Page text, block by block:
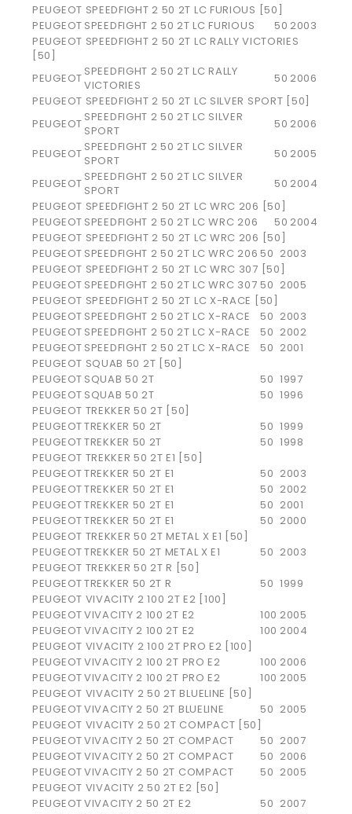
PEUGEOT SPEEDFIGHT 2 50 2T LC FURIOUS [50]
PEUGEOT SPEEDFIGHT 2 50 2T LC FURIOUS 50 2003
PEUGEOT SPEEDFIGHT 2 50 2T LC RALLY VICTORIES
[50]
PEUGEOT SPEEDFIGHT 2 50 2T LC RALLY
VICTORIES
50 2006
PEUGEOT SPEEDFIGHT 2 50 2T LC SILVER SPORT [50]
PEUGEOT SPEEDFIGHT 2 50 2T LC SILVER
SPORT
50 2006
PEUGEOT SPEEDFIGHT 2 50 2T LC SILVER
SPORT
50 2005
PEUGEOT SPEEDFIGHT 2 50 2T LC SILVER
SPORT
50 2004
PEUGEOT SPEEDFIGHT 2 50 2T LC WRC 206 [50]
PEUGEOT SPEEDFIGHT 2 50 2T LC WRC 206 50 2004
PEUGEOT SPEEDFIGHT 2 50 2T LC WRC 206 [50]
PEUGEOT SPEEDFIGHT 2 50 2T LC WRC 206 50 2003
PEUGEOT SPEEDFIGHT 2 50 2T LC WRC 307 [50]
PEUGEOT SPEEDFIGHT 2 50 2T LC WRC 307 50 2005
PEUGEOT SPEEDFIGHT 2 50 2T LC X-RACE [50]
PEUGEOT SPEEDFIGHT 2 50 2T LC X-RACE 50 2003
PEUGEOT SPEEDFIGHT 2 50 2T LC X-RACE 50 2002
PEUGEOT SPEEDFIGHT 2 50 2T LC X-RACE 50 2001
PEUGEOT SQUAB 50 2T [50]
PEUGEOT SQUAB 50 2T 50 1997
PEUGEOT SQUAB 50 2T 50 1996
PEUGEOT TREKKER 50 2T [50]
PEUGEOTTREKKER 50 2T 50 1999
PEUGEOTTREKKER 50 2T 50 1998
PEUGEOT TREKKER 50 2T E1 [50]
PEUGEOTTREKKER 50 2T E1 50 2003
PEUGEOTTREKKER 50 2T E1 50 2002
PEUGEOTTREKKER 50 2T E1 50 2001
PEUGEOTTREKKER 50 2T E1 50 2000
PEUGEOT TREKKER 50 2T METAL X E1 [50]
PEUGEOTTREKKER 50 2T METAL X E1 50 2003
PEUGEOT TREKKER 50 2T R [50]
PEUGEOTTREKKER 50 2T R 50 1999
PEUGEOT VIVACITY 2 100 2T E2 [100]
PEUGEOTVIVACITY 2 100 2T E2 100 2005
PEUGEOTVIVACITY 2 100 2T E2 100 2004
PEUGEOT VIVACITY 2 100 2T PRO E2 [100]
PEUGEOTVIVACITY 2 100 2T PRO E2 100 2006
PEUGEOTVIVACITY 2 100 2T PRO E2 100 2005
PEUGEOT VIVACITY 2 50 2T BLUELINE [50]
PEUGEOTVIVACITY 2 50 2T BLUELINE 50 2005
PEUGEOT VIVACITY 2 50 2T COMPACT [50]
PEUGEOTVIVACITY 2 50 2T COMPACT 50 2007
PEUGEOTVIVACITY 2 50 2T COMPACT 50 2006
PEUGEOTVIVACITY 2 50 2T COMPACT 50 2005
PEUGEOT VIVACITY 2 50 2T E2 [50]
PEUGEOTVIVACITY 2 50 2T E2 50 2007